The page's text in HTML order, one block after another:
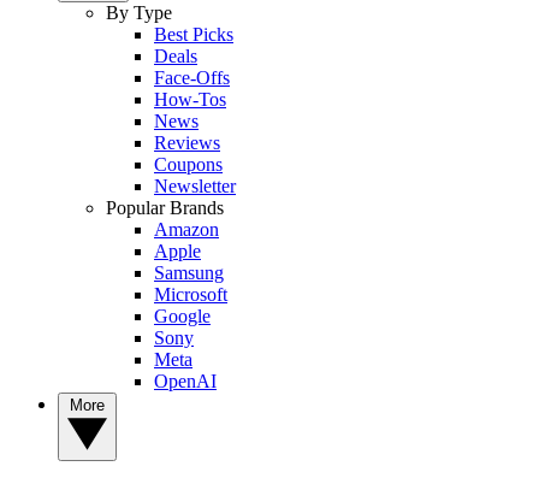
By Type
Best Picks
Deals
Face-Offs
How-Tos
News
Reviews
Coupons
Newsletter
Popular Brands
Amazon
Apple
Samsung
Microsoft
Google
Sony
Meta
OpenAI